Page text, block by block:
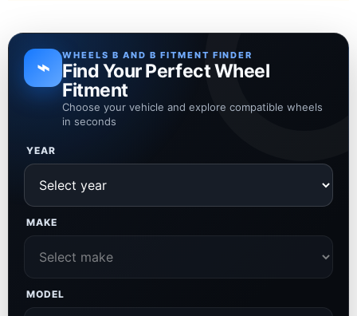
⌁ WHEELS B AND B FITMENT FINDER
Find Your Perfect Wheel
Fitment
Choose your vehicle and explore compatible wheels
in seconds
YEAR
MAKE
MODEL